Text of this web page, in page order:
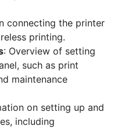
connecting the printer
printing.
: Overview of setting
such as print
maintenance
on setting up and
including